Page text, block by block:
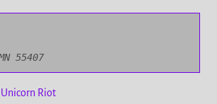
55407
Riot